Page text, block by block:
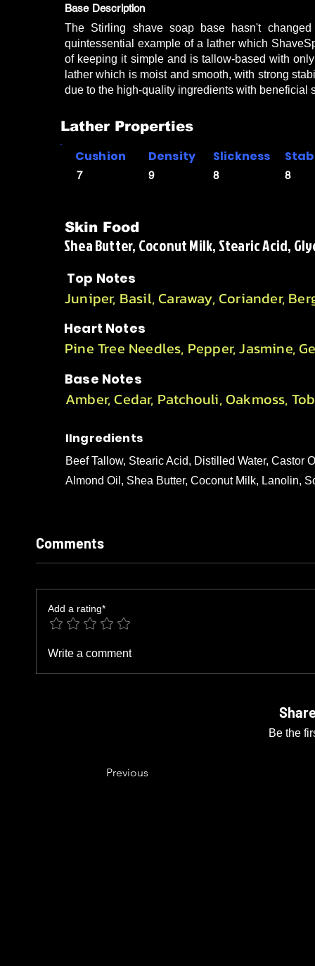
Base Description
The Stirling shave soap base hasn't
quintessential example of a lather which
of keeping it simple and is tallow-based with
lather which is moist and smooth, with strong
due to the high-quality ingredients with
Lather Properties
7
Density
9
Slickness
8 8
Cushion
Skin Food
Shea Butter, Coconut Milk, Stearic Acid,
Top Notes
Juniper, Basil, Caraway, Coriander,
Heart Notes
Pine Tree Needles, Pepper, Jasmine,
Base Notes
Amber, Cedar, Patchouli, Oakmoss,
IIngredients
Beef Tallow, Stearic Acid, Distilled Water, Castor
Almond Oil, Shea Butter, Coconut Milk, Lanolin,
Comments
Add a rating*
Write a comment
Be the
Previous